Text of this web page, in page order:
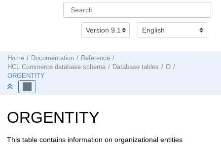
Home Documentation
Reference
HCL Commerce database schema Database tables
O
ORGENTITY
ORGENTITY
This table contains information on organizational entities